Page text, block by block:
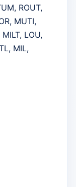
ROUT,
MUTI,
LOU,
MIL,